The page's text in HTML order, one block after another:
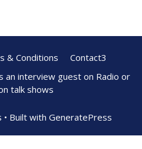
& Conditions
Contact3
an interview guest on Radio or
talk shows
• Built with GeneratePress